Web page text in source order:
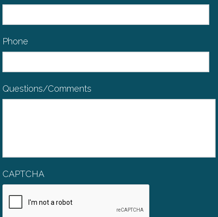
Phone
Questions/Comments
CAPTCHA